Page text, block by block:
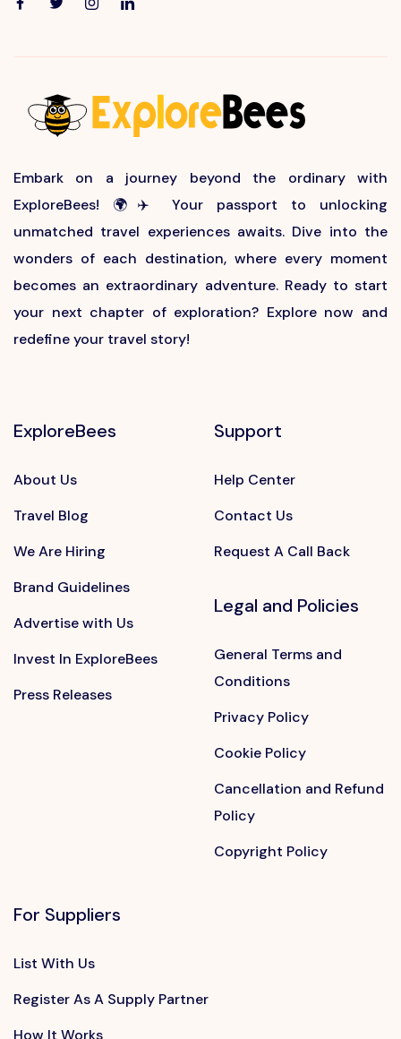
Embark on a journey beyond the ordinary with
ExploreBees! 🌍✈️ Your passport to unlocking
unmatched travel experiences awaits. Dive into the
wonders of each destination, where every moment
becomes an extraordinary adventure. Ready to start
your next chapter of exploration? Explore now and
redefine your travel story!
ExploreBees
About Us
Travel Blog
We Are Hiring
Brand Guidelines
Advertise with Us
Invest In ExploreBees
Press Releases
Support
Help Center
Contact Us
Request A Call Back
Legal and Policies
General Terms and
Conditions
Privacy Policy
Cookie Policy
Cancellation and Refund
Policy
Copyright Policy
For Suppliers
List With Us
Register As A Supply Partner